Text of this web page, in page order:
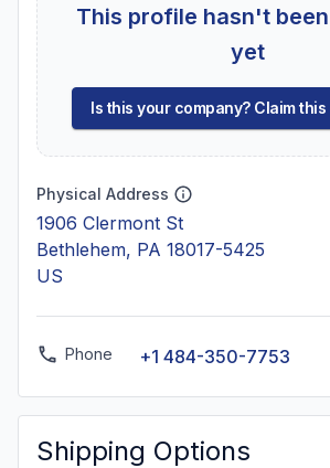
This profile hasn't
yet
Is this your company? Claim
Physical Address
1906 Clermont St
Bethlehem, PA 18017-5425
US
Phone +1 484-350-7753
Shipping Options